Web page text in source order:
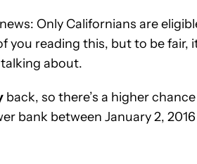
Only Californians are
reading this, but to be fair,
about.
back, so there’s a higher chance
bank between January 2, 2016